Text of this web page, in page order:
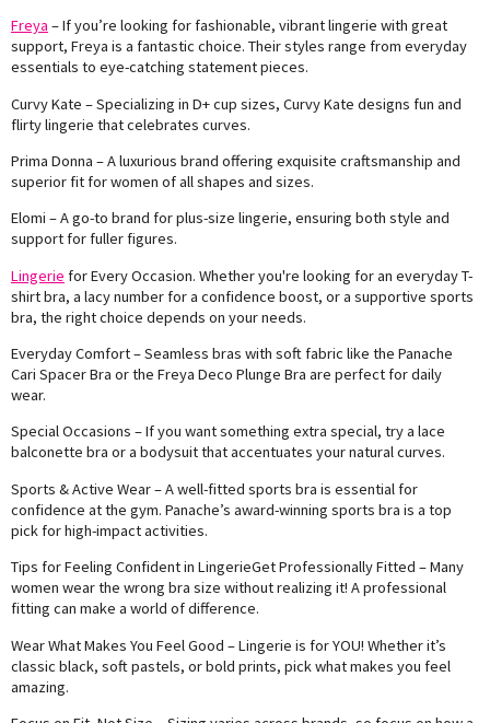
Freya – If you’re looking for fashionable, vibrant lingerie with great
support, Freya is a fantastic choice. Their styles range from everyday
essentials to eye-catching statement pieces.
Curvy Kate – Specializing in D+ cup sizes, Curvy Kate designs fun and
flirty lingerie that celebrates curves.
Prima Donna – A luxurious brand offering exquisite craftsmanship and
superior fit for women of all shapes and sizes.
Elomi – A go-to brand for plus-size lingerie, ensuring both style and
support for fuller figures.
Lingerie for Every Occasion. Whether you're looking for an everyday T-
shirt bra, a lacy number for a confidence boost, or a supportive sports
bra, the right choice depends on your needs.
Everyday Comfort – Seamless bras with soft fabric like the Panache
Cari Spacer Bra or the Freya Deco Plunge Bra are perfect for daily
wear.
Special Occasions – If you want something extra special, try a lace
balconette bra or a bodysuit that accentuates your natural curves.
Sports & Active Wear – A well-fitted sports bra is essential for
confidence at the gym. Panache’s award-winning sports bra is a top
pick for high-impact activities.
Tips for Feeling Confident in LingerieGet Professionally Fitted – Many
women wear the wrong bra size without realizing it! A professional
fitting can make a world of difference.
Wear What Makes You Feel Good – Lingerie is for YOU! Whether it’s
classic black, soft pastels, or bold prints, pick what makes you feel
amazing.